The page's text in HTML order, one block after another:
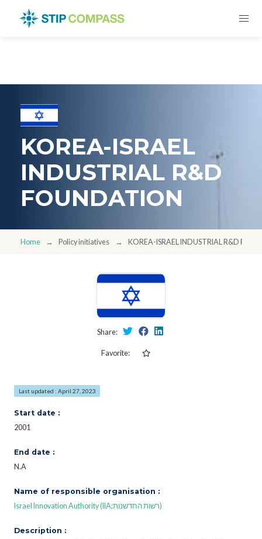
KOREA-ISRAEL
INDUSTRIAL R&D
FOUNDATION
Home Policy initiatives KOREA-ISRAEL INDUSTRIAL R&D
Share:
Favorite:
Last updated : April 27, 2023
Start date :
2001
End date :
N.A
Name of responsible organisation :
Israel Innovation Authority (IIA;רשות החדשנות)
Description :